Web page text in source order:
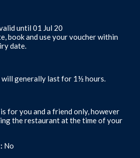
until 01 Jul 20
book and use your voucher within
date.
will generally last for 1½ hours.
for you and a friend only, however
the restaurant at the time of your
No